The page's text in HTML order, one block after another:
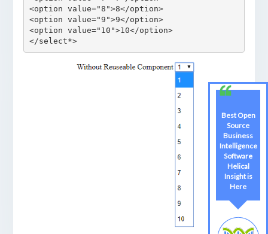
<option value="8">8</option>
<option value="9">9</option>
<option value="10">10</option>
Best Open
Source
Business
Intelligence
Software
Helical
Insight
Here
Best Open
Source
Business
Intelligence
Software
Helical
Insight is
Here